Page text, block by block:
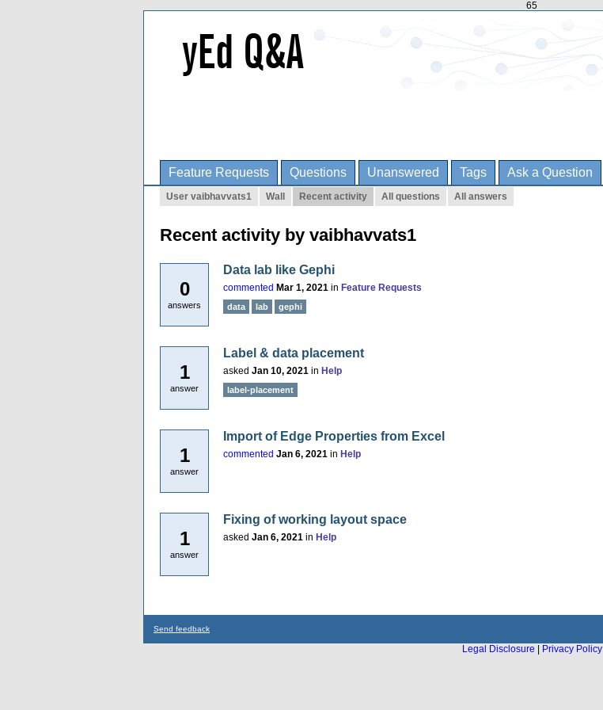
65
Feature Requests Questions Unanswered Tags Ask a Question
User vaibhavvats1 Wall Recent activity All questions All answers
Recent activity by vaibhavvats1
0
answers
Data lab like Gephi
commented Mar 1, 2021 in Feature Requests
data lab gephi
1
answer
Label & data placement
asked Jan 10, 2021 in Help
label-placement
1
answer
Import of Edge Properties from Excel
commented Jan 6, 2021 in Help
1
answer
Fixing of working layout space
asked Jan 6, 2021 in Help
Send feedback
Legal Disclosure
Privacy Policy